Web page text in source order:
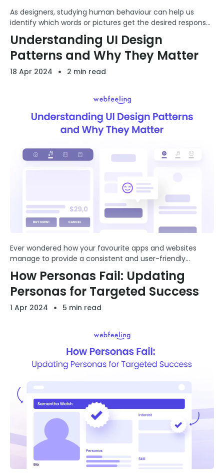
As designers, studying human behaviour can help us
identify which words or pictures get the desired response
from users. This insight can enhance our ability to create
compelling designs that resonate more deeply with ...
18 Apr 2024 2 min read
Understanding UI Design
Patterns and Why They Matter
Ever wondered how your favourite apps and websites
manage to provide a consistent and user-friendly
experience? The secret lies in the artful application of UI
(User Interface).
1 Apr 2024 5 min read
How Personas Fail: Updating
Personas for Targeted Success